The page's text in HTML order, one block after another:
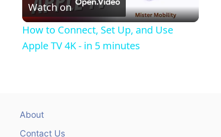
l
a
Watch on
How to Connect, Set Up, and Use
Apple TV 4K - in 5 minutes
About
Contact Us